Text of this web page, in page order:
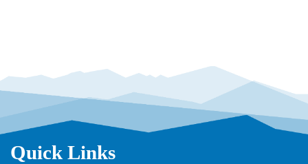
Quick Links